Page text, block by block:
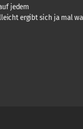
jedem
ergibt sich ja mal